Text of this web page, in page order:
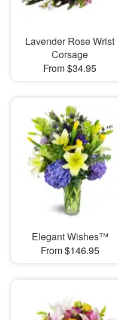
Lavender Rose Wrist
Corsage
From $34.95
Elegant Wishes™
From $146.95